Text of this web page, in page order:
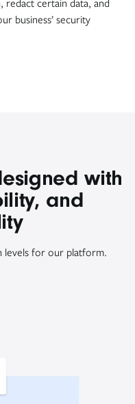
business’ security
with
and
levels for our platform.